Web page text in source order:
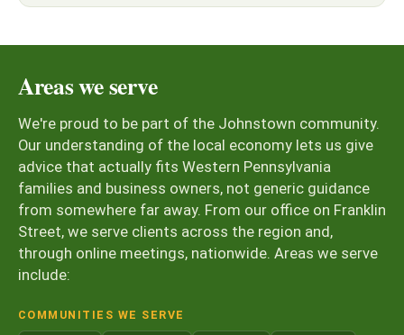
Areas we serve
We're proud to be part of the Johnstown community.
Our understanding of the local economy lets us give
advice that actually fits Western Pennsylvania
families and business owners, not generic guidance
from somewhere far away. From our office on Franklin
Street, we serve clients across the region and,
through online meetings, nationwide. Areas we serve
include:
COMMUNITIES WE SERVE